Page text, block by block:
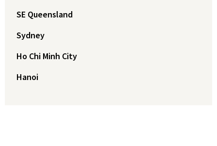
SE Queensland
Sydney
Ho Chi Minh City
Hanoi